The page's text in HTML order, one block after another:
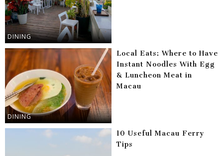
DINING
DINING
Local Eats: Where to Have
Instant Noodles With Egg
& Luncheon Meat in
Macau
10 Useful Macau Ferry
Tips